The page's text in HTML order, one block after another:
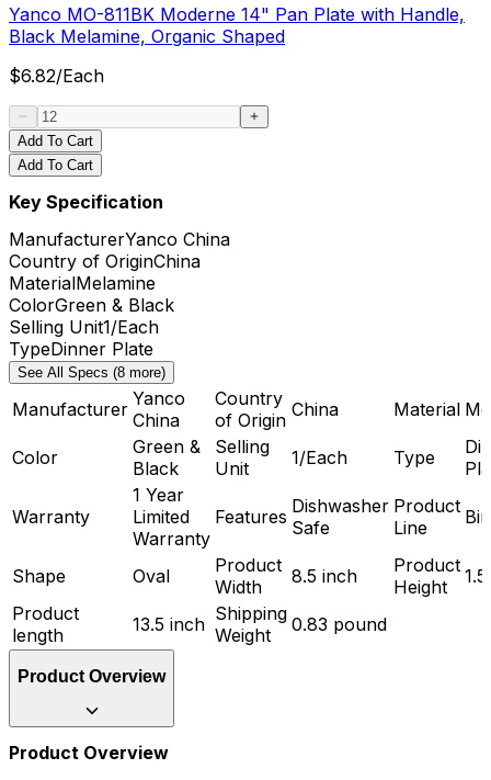
Yanco MO-811BK Moderne 14" Pan Plate with Handle,
Black Melamine, Organic Shaped
$6.82/Each
Add To Cart
Add To Cart
Key Specification
ManufacturerYanco China
Country of OriginChina
MaterialMelamine
ColorGreen & Black
Selling Unit1/Each
TypeDinner Plate
See All Specs (8 more)
Manufacturer Yanco
China
Country
of Origin China Material
Color
Green &
Black
Selling
Unit
1/Each Type
Warranty
1 Year
Limited
Warranty
Features Dishwasher
Safe
Product
Line
Shape Oval
Product
Width
8.5 inch
Product
Height
Product
length
13.5 inch Shipping
Weight
0.83 pound
Product Overview
Product Overview